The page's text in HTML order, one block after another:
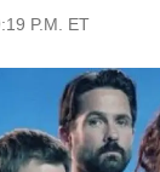
P.M. ET